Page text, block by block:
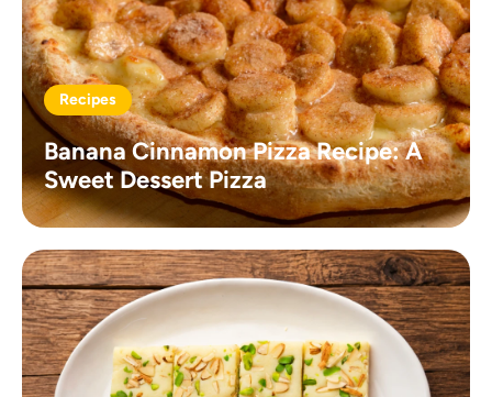
Recipes
Banana Cinnamon Pizza Recipe: A
Sweet Dessert Pizza